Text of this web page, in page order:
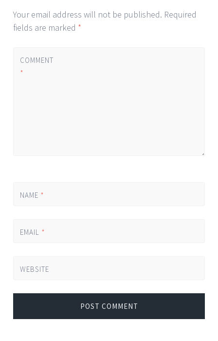
Your email address will not be published. Required
fields are marked *
COMMENT
*
NAME *
EMAIL *
WEBSITE